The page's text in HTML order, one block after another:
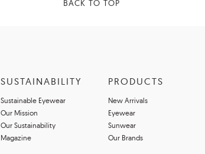
BACK TO TOP
SUSTAINABILITY
Sustainable Eyewear
Our Mission
Our Sustainability
Magazine
PRODUCTS
New Arrivals
Eyewear
Sunwear
Our Brands